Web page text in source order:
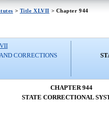
> Title XLVII > Chapter 944
CORRECTIONS
CHAPTER 944
STATE CORRECTIONAL